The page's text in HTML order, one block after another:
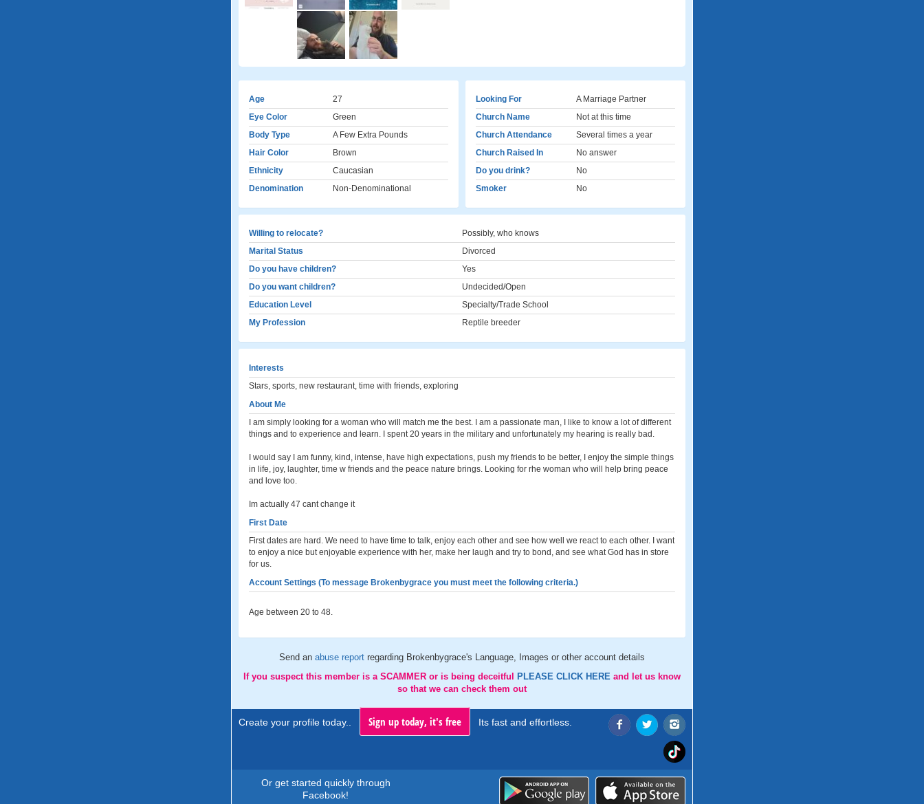
Age
27
Eye Color
Green
Body Type
A Few Extra Pounds
Hair Color
Brown
Ethnicity
Caucasian
Denomination
Non-Denominational
Looking For
A Marriage Partner
Church Name
Not at this time
Church Attendance
Several times a year
Church Raised In
No answer
Do you drink?
No
Smoker
No
Willing to relocate?
Possibly, who knows
Marital Status
Divorced
Do you have children?
Yes
Do you want children?
Undecided/Open
Education Level
Specialty/Trade School
My Profession
Reptile breeder
Interests
Stars, sports, new restaurant, time with friends, exploring
About Me
I am simply looking for a woman who will match me the best. I am a passionate man, I like to know a lot of different
things and to experience and learn. I spent 20 years in the military and unfortunately my hearing is really bad.
I would say I am funny, kind, intense, have high expectations, push my friends to be better, I enjoy the simple things
in life, joy, laughter, time w friends and the peace nature brings. Looking for rhe woman who will help bring peace
and love too.
Im actually 47 cant change it
First Date
First dates are hard. We need to have time to talk, enjoy each other and see how well we react to each other. I want
to enjoy a nice but enjoyable experience with her, make her laugh and try to bond, and see what God has in store
for us.
Account Settings (To message Brokenbygrace you must meet the following criteria.)
Age between 20 to 48.
Send an abuse report regarding Brokenbygrace's Language, Images or other account details
If you suspect this member is a SCAMMER or is being deceitful
PLEASE CLICK HERE and let us know
so that we can check them out
Create your profile today.. Sign up today, it's free Its fast and effortless.
Or get started quickly through
Facebook!